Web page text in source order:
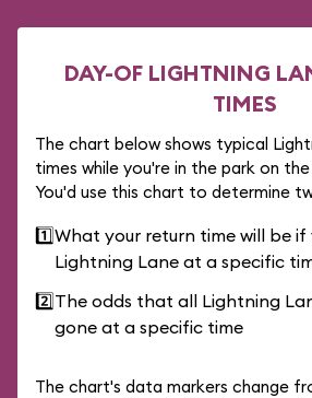
DAY-OF LIGHTNING
TIMES
The chart below shows typical
times while you're in the park on
You'd use this chart to determine
1️⃣What your return time will be
Lightning Lane at a specific
2️⃣The odds that all Lightning
gone at a specific time
The chart's data markers change